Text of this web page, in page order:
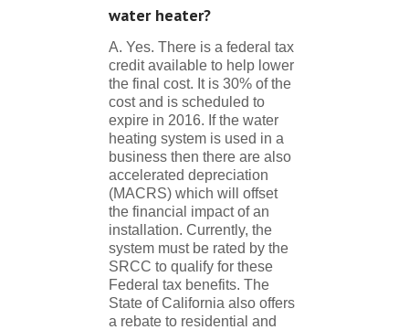
water heater?
A. Yes. There is a federal tax
credit available to help lower
the final cost. It is 30% of the
cost and is scheduled to
expire in 2016. If the water
heating system is used in a
business then there are also
accelerated depreciation
(MACRS) which will offset
the financial impact of an
installation. Currently, the
system must be rated by the
SRCC to qualify for these
Federal tax benefits. The
State of California also offers
a rebate to residential and